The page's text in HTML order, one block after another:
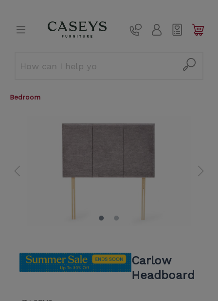
Bedroom
Carlow
Headboard